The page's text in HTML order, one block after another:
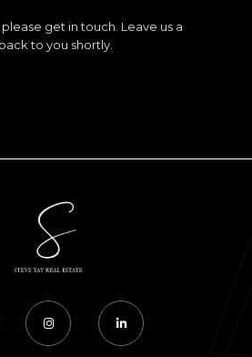
get in touch. Leave us a
to you shortly.